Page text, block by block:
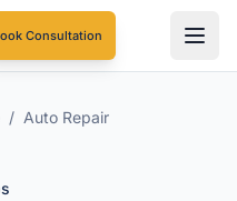
tab)Consultation
/ Auto Repair